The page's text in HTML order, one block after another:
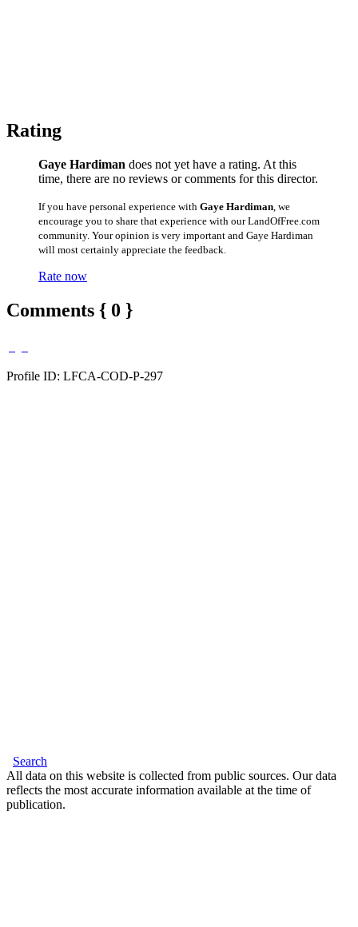
Rating
Gaye Hardiman does not yet have a rating. At this
time, there are no reviews or comments for this director.
If you have personal experience with Gaye Hardiman , we
encourage you to share that experience with our LandOfFree.com
community. Your opinion is very important and Gaye Hardiman
will most certainly appreciate the feedback.
Rate now
Comments { 0 }
Profile ID: LFCA-COD-P-297
Search
All data on this website is collected from public sources. Our data
reflects the most accurate information available at the time of
publication.